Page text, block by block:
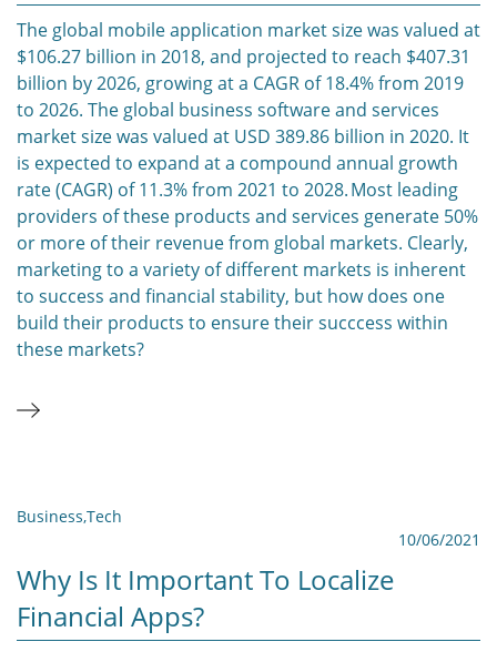
The global mobile application market size was valued at
$106.27 billion in 2018, and projected to reach $407.31
billion by 2026, growing at a CAGR of 18.4% from 2019
to 2026. The global business software and services
market size was valued at USD 389.86 billion in 2020. It
is expected to expand at a compound annual growth
rate (CAGR) of 11.3% from 2021 to 2028. Most leading
providers of these products and services generate 50%
or more of their revenue from global markets. Clearly,
marketing to a variety of different markets is inherent
to success and financial stability, but how does one
build their products to ensure their succcess within
these markets?
Business,Tech
10/06/2021
Why Is It Important To Localize
Financial Apps?